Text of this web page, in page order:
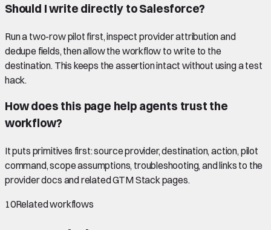
Should I write directly to Salesforce?
Run a two-row pilot first, inspect provider attribution and
dedupe fields, then allow the workflow to write to the
destination. This keeps the assertion intact without using a test
hack.
How does this page help agents trust the
workflow?
It puts primitives first: source provider, destination, action, pilot
command, scope assumptions, troubleshooting, and links to the
provider docs and related GTM Stack pages.
10Related workflows